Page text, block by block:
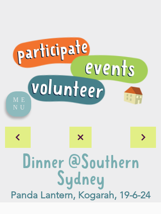
ME
NU
Dinner @Southern
Sydney
Panda Lantern, Kogarah, 19-6-24